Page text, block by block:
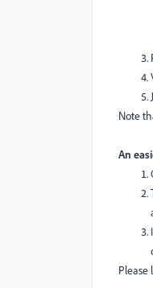
Note
An
Please